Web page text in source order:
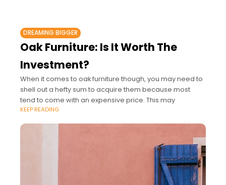
DREAMING BIGGER
Oak Furniture: Is It Worth The
Investment?
When it comes to oak furniture though, you may need to
shell out a hefty sum to acquire them because most
tend to come with an expensive price. This may
KEEP READING